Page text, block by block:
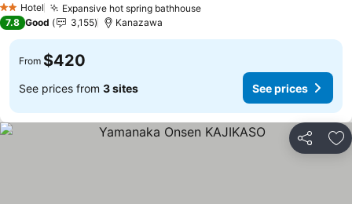
2 StarsHotel Expansive hot spring bathhouse
7.8 Good 3,155 Kanazawa
From $420
See prices from 3 sites See prices
Share